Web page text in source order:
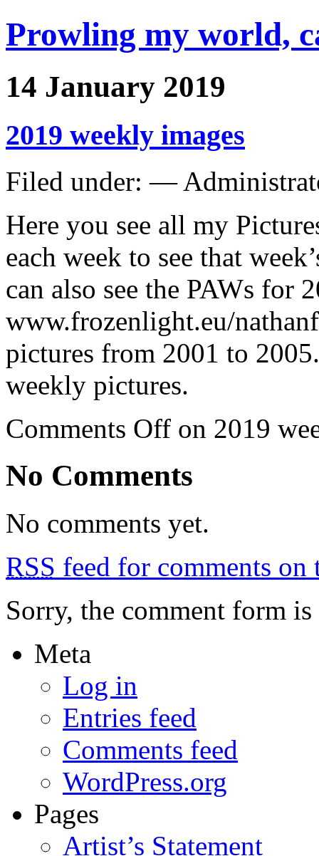
Prowling my world,
14 January 2019
2019 weekly images
Filed under: —
Here you see all my
each week to see that
can also see the PAWs for
www.frozenlight.eu/
pictures from 2001 to
weekly pictures.
Comments Off on 2019
No Comments
No comments yet.
RSS feed for comments on
Sorry, the comment form
Meta
Log in
Entries feed
Comments feed
WordPress.org
Pages
Artist’s Statement